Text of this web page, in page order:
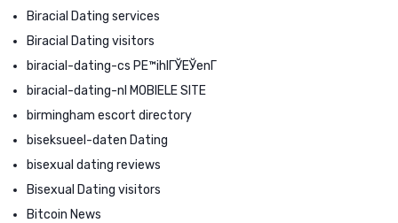
Biracial Dating services
Biracial Dating visitors
biracial-dating-cs PЕ™ihlГЎЕЎenГ­
biracial-dating-nl MOBIELE SITE
birmingham escort directory
biseksueel-daten Dating
bisexual dating reviews
Bisexual Dating visitors
Bitcoin News